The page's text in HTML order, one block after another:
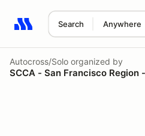
Search Anywhere
Search results: No search
Autocross/Solo organized by
SCCA - San Francisco Region